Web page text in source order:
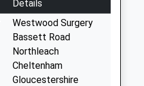
Details
Westwood Surgery
Bassett Road
Northleach
Cheltenham
Gloucestershire